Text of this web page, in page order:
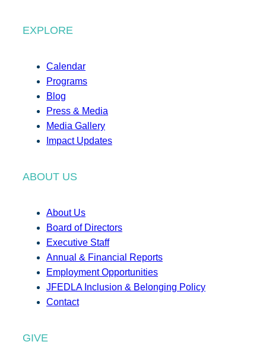
EXPLORE
Calendar
Programs
Blog
Press & Media
Media Gallery
Impact Updates
ABOUT US
About Us
Board of Directors
Executive Staff
Annual & Financial Reports
Employment Opportunities
JFEDLA Inclusion & Belonging Policy
Contact
GIVE